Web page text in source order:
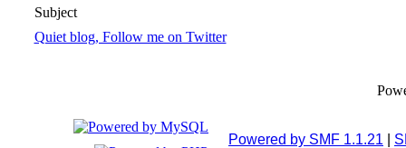
Subject
Quiet blog, Follow me on Twitter
Powered by SMF 1.1.21